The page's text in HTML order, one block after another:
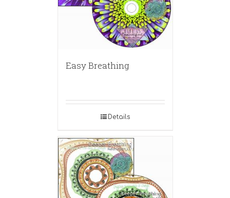
Easy Breathing
Details